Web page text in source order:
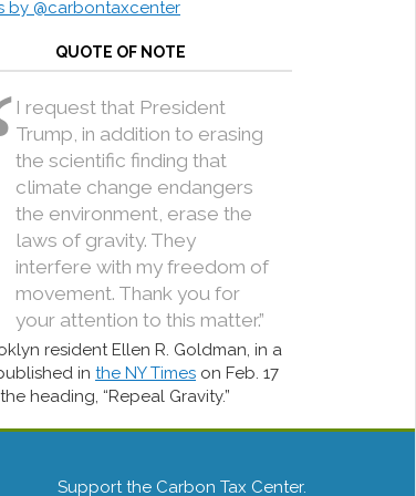
by @carbontaxcenter
QUOTE OF NOTE
I request that President
Trump, in addition to erasing
the scientific finding that
climate change endangers
the environment, erase the
laws of gravity. They
interfere with my freedom of
movement. Thank you for
your attention to this matter.”
resident Ellen R. Goldman, in a
in the NY Times on Feb. 17
heading, “Repeal Gravity.”
Support the Carbon Tax Center.